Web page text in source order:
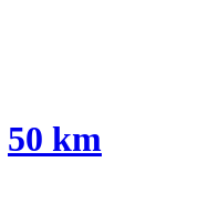
50 km